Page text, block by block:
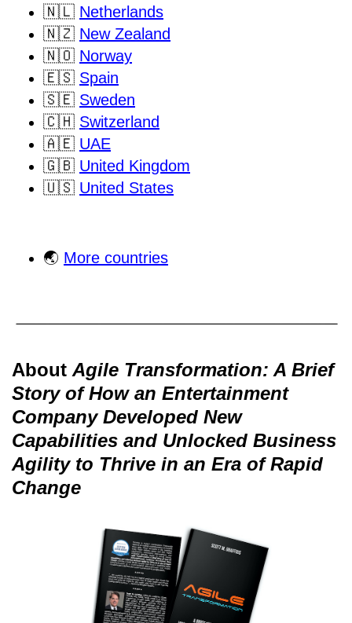
🇳🇱 Netherlands
🇳🇿 New Zealand
🇳🇴 Norway
🇪🇸 Spain
🇸🇪 Sweden
🇨🇭 Switzerland
🇦🇪 UAE
🇬🇧 United Kingdom
🇺🇸 United States
🌏 More countries
About Agile Transformation: A Brief
Story of How an Entertainment
Company Developed New
Capabilities and Unlocked Business
Agility to Thrive in an Era of Rapid
Change